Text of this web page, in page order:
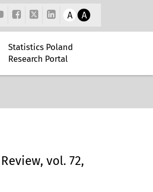
A A
Statistics Poland
Research Portal
vol. 72,